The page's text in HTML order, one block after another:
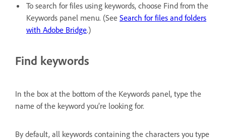
To search for files using keywords, choose Find from the
Keywords panel menu. (See Search for files and folders
with Adobe Bridge.)
Find keywords
In the box at the bottom of the Keywords panel, type the
name of the keyword you’re looking for.
By default, all keywords containing the characters you type